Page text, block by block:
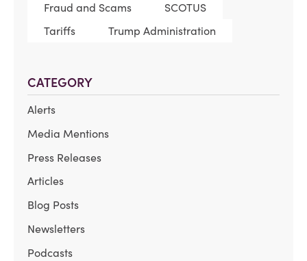
Fraud and Scams
SCOTUS
Tariffs
Trump Administration
CATEGORY
Alerts
Media Mentions
Press Releases
Articles
Blog Posts
Newsletters
Podcasts